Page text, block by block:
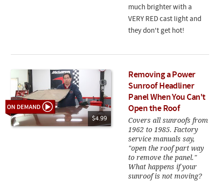
much brighter with a
VERY RED cast light and
they don't get hot!
$4.99
Removing a Power
Sunroof Headliner
Panel When You Can't
Open the Roof
Covers all sunroofs from
1962 to 1985. Factory
service manuals say,
"open the roof part way
to remove the panel."
What happens if your
sunroof is not moving?